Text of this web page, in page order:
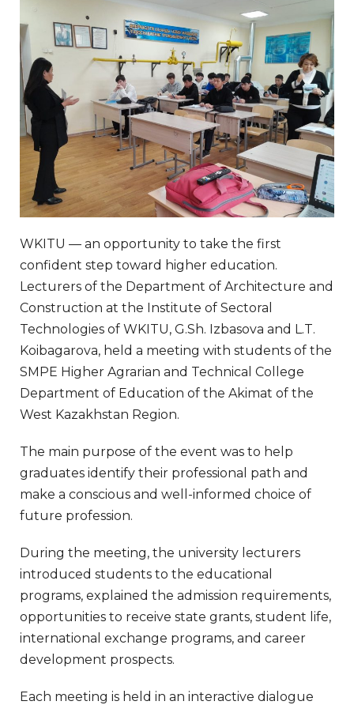
WKITU — an opportunity to take the first
confident step toward higher education.
Lecturers of the Department of Architecture and
Construction at the Institute of Sectoral
Technologies of WKITU, G.Sh. Izbasova and L.T.
Koibagarova, held a meeting with students of the
SMPE Higher Agrarian and Technical College
Department of Education of the Akimat of the
West Kazakhstan Region.
The main purpose of the event was to help
graduates identify their professional path and
make a conscious and well-informed choice of
future profession.
During the meeting, the university lecturers
introduced students to the educational
programs, explained the admission requirements,
opportunities to receive state grants, student life,
international exchange programs, and career
development prospects.
Each meeting is held in an interactive dialogue